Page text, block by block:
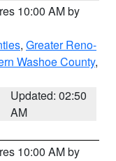
10:00 AM by
, Greater Reno-
Washoe County,
Updated: 02:50
AM
10:00 AM by